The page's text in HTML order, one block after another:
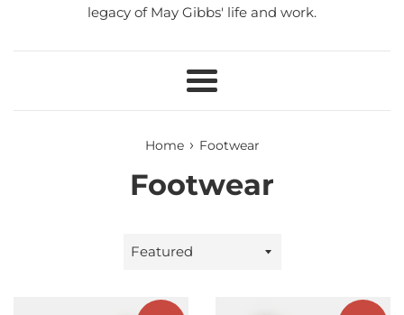
legacy of May Gibbs' life and work.
Menu
Home › Footwear
Footwear
Sort